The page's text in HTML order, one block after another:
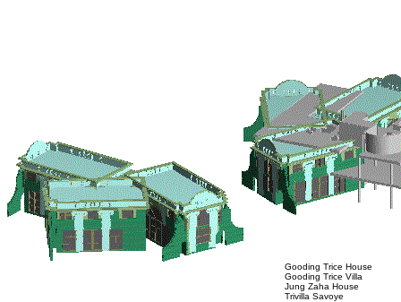
Gooding Trice House
Gooding Trice Villa
Jung Zaha House
Trivilla Savoye